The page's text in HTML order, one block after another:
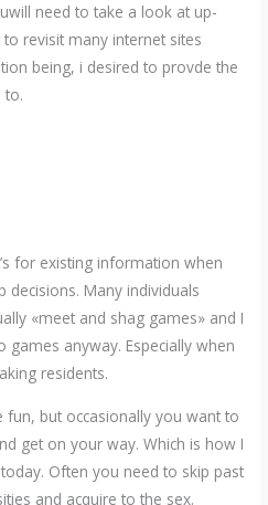
need to take a look at up-
revisit many internet sites
being, i desired to provde the
to.
for existing information when
decisions. Many individuals
«meet and shag games» and I
games anyway. Especially when
residents.
fun, but occasionally you want to
get on your way. Which is how I
Often you need to skip past
and acquire to the sex.